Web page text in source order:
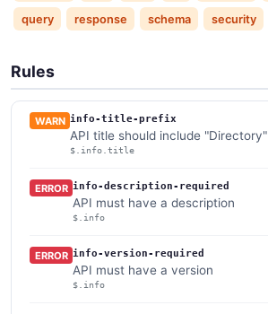
query response schema security
Rules
WARN info-title-prefix
API title should include "Directory"
$.info.title
ERROR info-description-required
API must have a description
$.info
ERROR info-version-required
API must have a version
$.info